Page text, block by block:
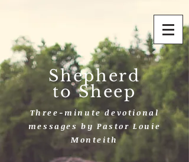
Shepherd
to Sheep
Three-minute devotional
messages by Pastor Louie
Monteith